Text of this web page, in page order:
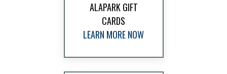
ALAPARK GIFT
CARDS
LEARN MORE NOW